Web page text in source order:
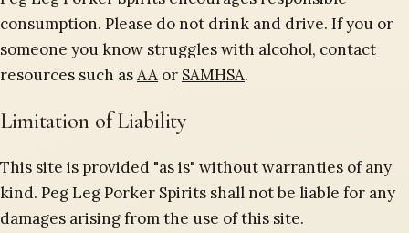
consumption. Please do not drink and drive. If you or
someone you know struggles with alcohol, contact
resources such asAA or SAMHSA.
Limitation of Liability
This site is provided "as is" without warranties of any
kind. Peg Leg Porker Spirits shall not be liable for any
damages arising from the use of this site.